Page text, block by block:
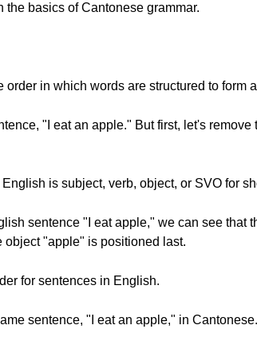
the basics of Cantonese grammar.
order in which words are structured to form
"I eat an apple." But first, let's
is subject, verb, object, or SVO for
sentence "I eat apple," we can see
object "apple" is positioned last.
for sentences in English.
sentence, "I eat an apple," in Cantonese.